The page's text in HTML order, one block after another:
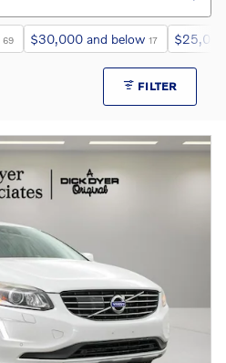
69 $30,000 and below 17
FILTER